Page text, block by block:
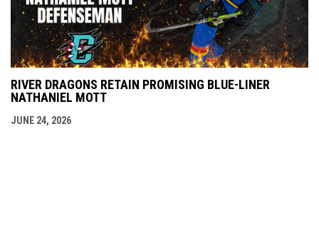
RIVER DRAGONS RETAIN PROMISING BLUE-LINER
NATHANIEL MOTT
JUNE 24, 2026